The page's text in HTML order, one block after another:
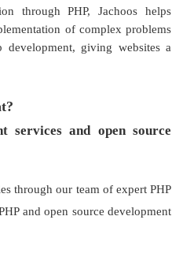
through PHP, Jachoos helps
of complex problems
giving websites a
services and open source
through our team of expert PHP
and open source development